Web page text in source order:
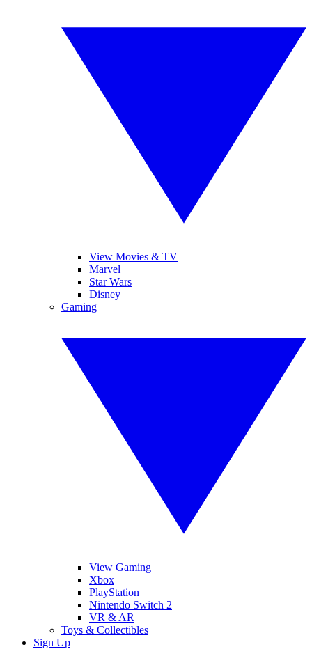
View Movies & TV
Marvel
Star Wars
Disney
Gaming
View Gaming
Xbox
PlayStation
Nintendo Switch 2
VR & AR
Toys & Collectibles
Sign Up